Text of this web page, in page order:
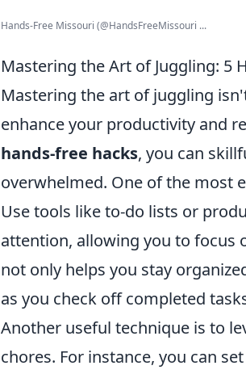
Hands-Free Missouri (@HandsFreeMissouri ...
Mastering the Art of Juggling: 5
Mastering the art of juggling
enhance your productivity and
hands-free hacks, you can
overwhelmed. One of the most
Use tools like to-do lists or
attention, allowing you to focus
not only helps you stay
as you check off completed
Another useful technique is to
chores. For instance, you can